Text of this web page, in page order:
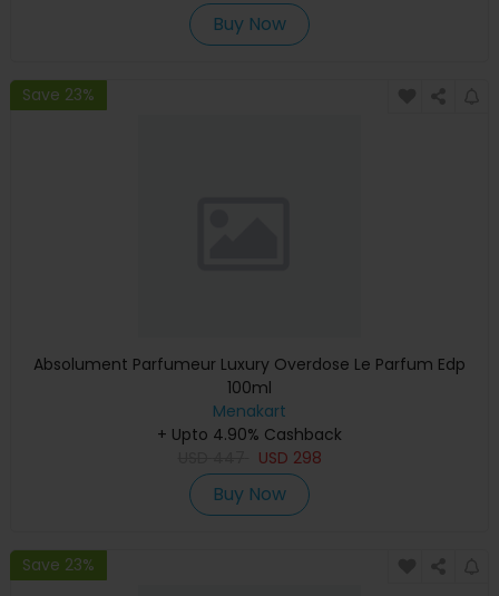
Buy Now
Save 23%
Absolument Parfumeur Luxury Overdose Le Parfum Edp
100ml
Menakart
+ Upto 4.90% Cashback
USD 298
Buy Now
Save 23%